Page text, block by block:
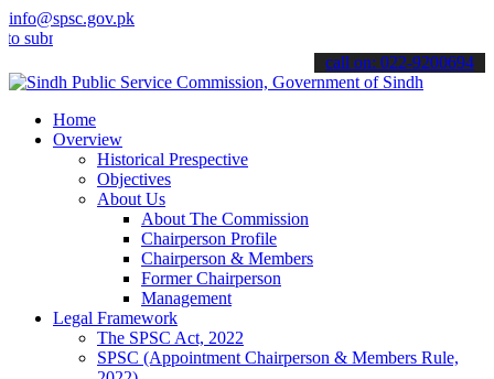
info@spsc.gov.pk
your applications online & stay informed about the latest SPSC
call on: 022-9200694
Home
Overview
Historical Prespective
Objectives
About Us
About The Commission
Chairperson Profile
Chairperson & Members
Former Chairperson
Management
Legal Framework
The SPSC Act, 2022
SPSC (Appointment Chairperson & Members Rule,